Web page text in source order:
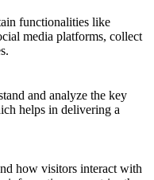
functionalities like
media platforms, collect
and analyze the key
helps in delivering a
how visitors interact with